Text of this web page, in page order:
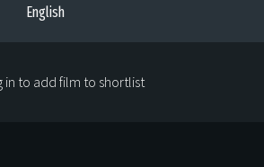
English
in to add film to shortlist